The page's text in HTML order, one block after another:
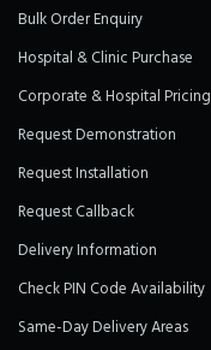
Bulk Order Enquiry
Hospital & Clinic Purchase
Corporate & Hospital Pricing
Request Demonstration
Request Installation
Request Callback
Delivery Information
Check PIN Code Availability
Same-Day Delivery Areas